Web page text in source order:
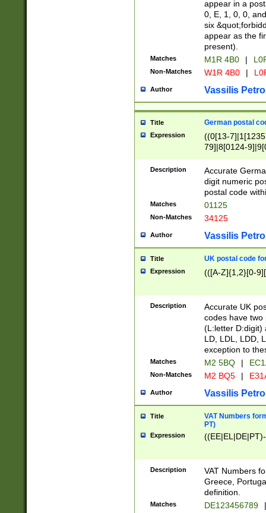
appear in a
0, E, 1, 0, 0,
six
appear as the
present).
Matches M1R 4B0 |
Non-Matches W1R 4B0 |
Author Vassilis
Title German postal
Expression
((0[13-
79]|8[0124-
9]|11[5-
Description
Accurate
digit numeric
postal code
Matches 01125
Non-Matches 34125
Author Vassilis
Title UK postal code
Expression (([A-Z]{1,2}[0-
Description
Accurate UK
codes have two
(L:letter D:digit)
LD, LDL, LDD,
exception to
Matches M2 5BQ |
Non-Matches M2 BQ5 |
Author Vassilis
Title
VAT Numbers
PT)
Expression
Description
VAT Numbers
Greece,
definition.
Matches DE123456789 |